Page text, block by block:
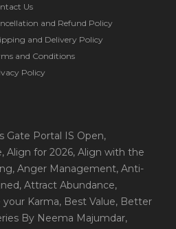
Us
and Refund Policy
and Delivery Policy
and Conditions
Policy
Gate Portal IS Open,
, Align for 2026, Align with the
, Anger Management, Anti-
, Attract Abundance,
your Karma, Best Value, Better
By Neema Majumdar,